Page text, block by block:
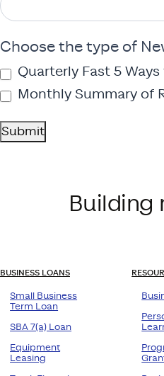
Choose the type of
Quarterly Fast 5
Monthly Summary of
Submit
Building
BUSINESS LOANS
Small Business
Term Loan
SBA 7(a) Loan
Equipment
Leasing